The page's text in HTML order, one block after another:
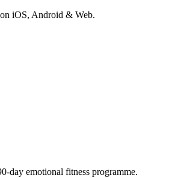
iOS, Android & Web.
day emotional fitness programme.